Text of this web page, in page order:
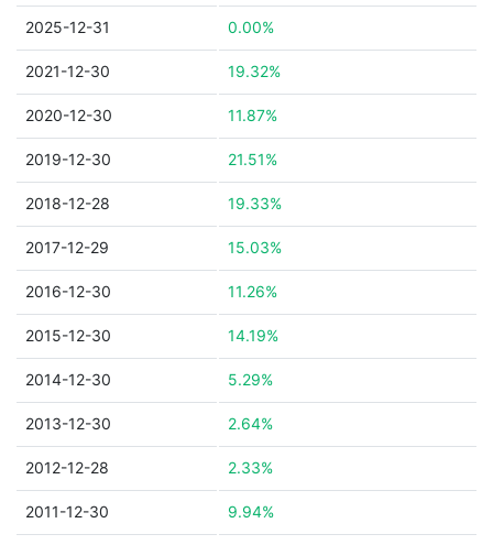
2025-12-31 0.00%
2021-12-30 19.32%
2020-12-30 11.87%
2019-12-30 21.51%
2018-12-28 19.33%
2017-12-29 15.03%
2016-12-30 11.26%
2015-12-30 14.19%
2014-12-30 5.29%
2013-12-30 2.64%
2012-12-28 2.33%
2011-12-30 9.94%